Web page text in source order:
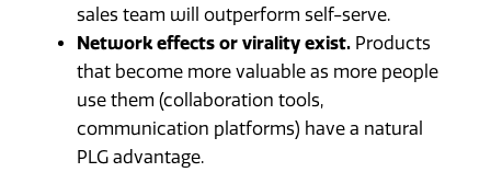
sales team will outperform self-serve.
Network effects or virality exist. Products
that become more valuable as more people
use them (collaboration tools,
communication platforms) have a natural
PLG advantage.